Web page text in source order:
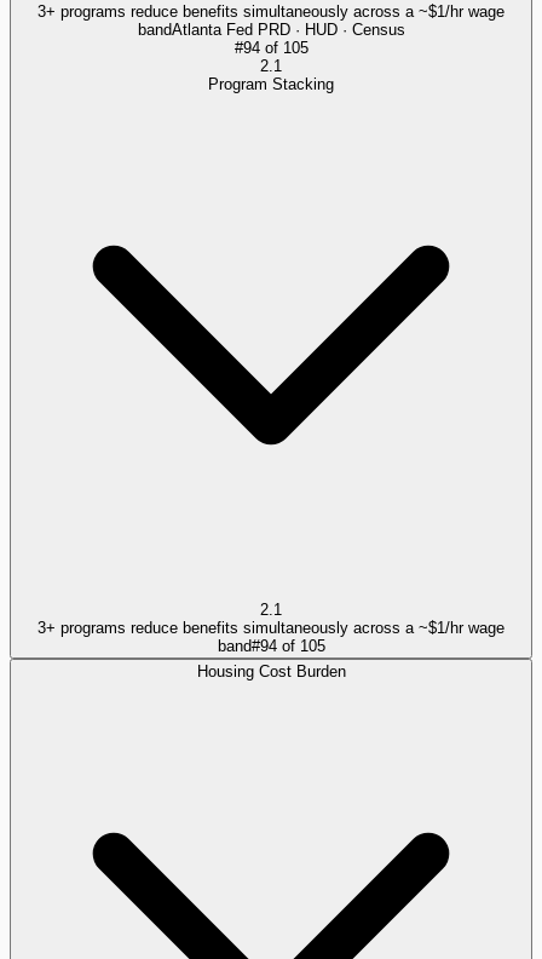
3+ programs reduce benefits simultaneously across a ~$1/hr wage
bandAtlanta Fed PRD · HUD · Census
#94of 105
2.1
Program Stacking
2.1
3+ programs reduce benefits simultaneously across a ~$1/hr wage
band#94of 105
Housing Cost Burden